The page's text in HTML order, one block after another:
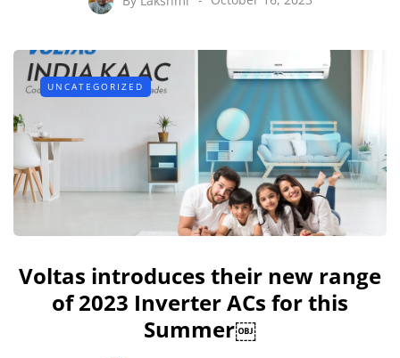
UNCATEGORIZED
Voltas introduces their new range
of 2023 Inverter ACs for this
Summer￼